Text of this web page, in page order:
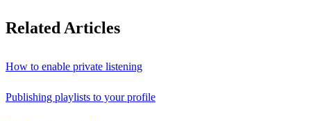
Related Articles
How to enable private listening
Publishing playlists to your profile